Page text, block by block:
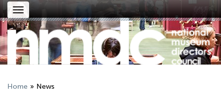
Toggle
navigation
Home News